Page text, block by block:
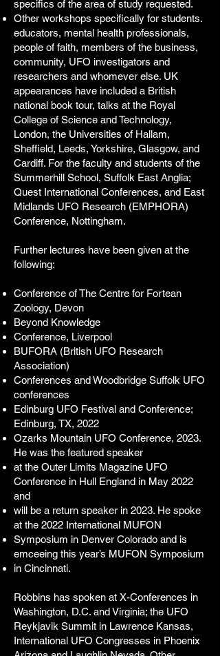
specifics of the area of study requested.
Other workshops specifically for students.
educators, mental health professionals,
people of faith, members of the business,
community, UFO investigators and
researchers and whomever else. UK
appearances have included a British
national book tour, talks at the Royal
College of Science and Technology,
London, the Universities of Hallam,
Sheffield, Leeds, Yorkshire, Glasgow, and
Cardiff. For the faculty and students of the
Summerhill School, Suffolk East Anglia;
Quest International Conferences, and East
Midlands UFO Research (EMPHORA)
Conference, Nottingham.
Further lectures have been given at the
following:
Conference of The Centre for Fortean
Zoology, Devon
Beyond Knowledge
Conference, Liverpool
BUFORA (British UFO Research
Association)
Conferences and Woodbridge Suffolk UFO
conferences
Edinburg UFO Festival and Conference;
Edinburg, TX, 2022
Ozarks Mountain UFO Conference, 2023.
He was the featured speaker
at the Outer Limits Magazine UFO
Conference in Hull England in May 2022
and
will be a return speaker in 2023. He spoke
at the 2022 International MUFON
Symposium in Denver Colorado and is
emceeing this year’s MUFON Symposium
in Cincinnati.
Robbins has spoken at X-Conferences in
Washington, D.C. and Virginia; the UFO
Reykjavik Summit in Lawrence Kansas,
International UFO Congresses in Phoenix